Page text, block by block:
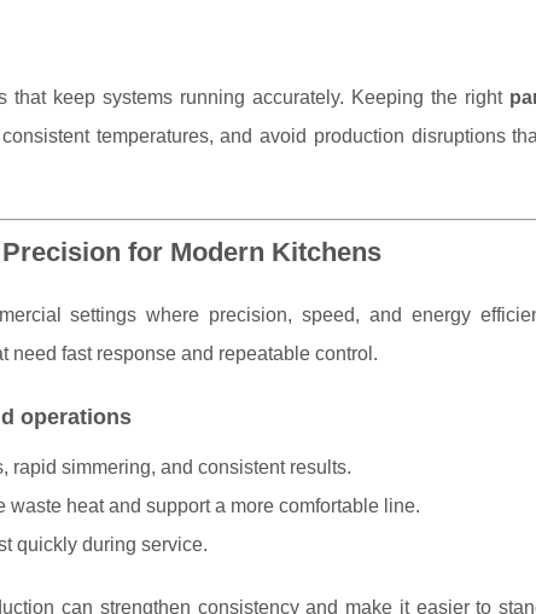
keep systems running accurately. Keeping the right
temperatures, and avoid production disruptions
for Modern Kitchens
settings where precision, speed, and energy
need fast response and repeatable control.
operations
rapid simmering, and consistent results.
waste heat and support a more comfortable line.
quickly during service.
can strengthen consistency and make it easier to